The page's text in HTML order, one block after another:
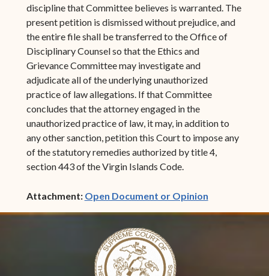
discipline that Committee believes is warranted. The
present petition is dismissed without prejudice, and
the entire file shall be transferred to the Office of
Disciplinary Counsel so that the Ethics and
Grievance Committee may investigate and
adjudicate all of the underlying unauthorized
practice of law allegations. If that Committee
concludes that the attorney engaged in the
unauthorized practice of law, it may, in addition to
any other sanction, petition this Court to impose any
of the statutory remedies authorized by title 4,
section 443 of the Virgin Islands Code.
Attachment: Open Document or Opinion(opens in